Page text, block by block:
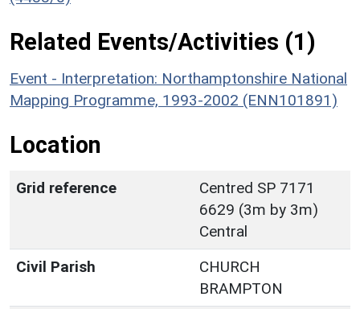
Related Events/Activities (1)
Event - Interpretation: Northamptonshire National
Mapping Programme, 1993-2002 (ENN101891)
Location
Grid reference
Centred SP 7171
6629 (3m by 3m)
Central
Civil Parish
CHURCH
BRAMPTON